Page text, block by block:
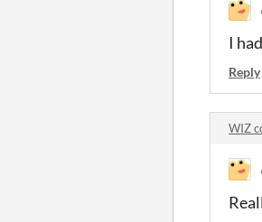
I
Reply
WIZ